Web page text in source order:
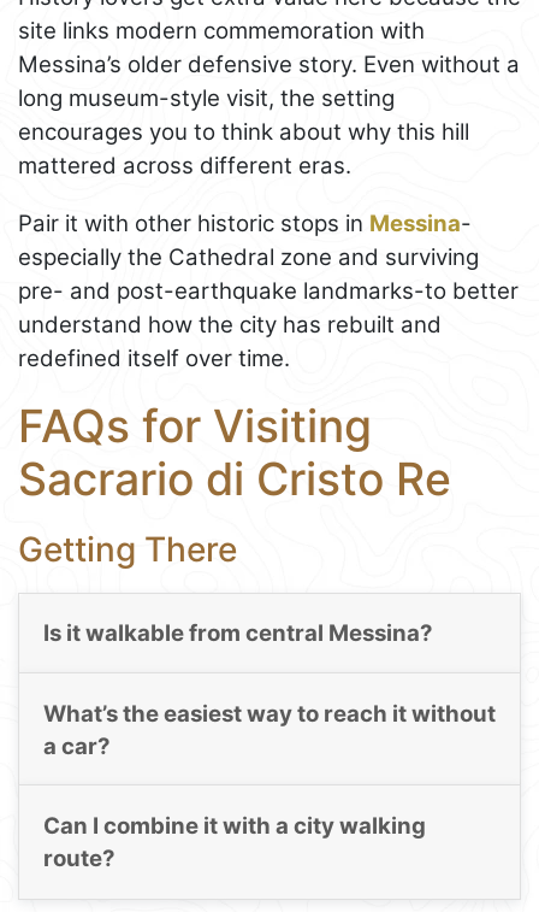
site links modern commemoration with
Messina’s older defensive story. Even without a
long museum-style visit, the setting
encourages you to think about why this hill
mattered across different eras.
Pair it with other historic stops in Messina-
especially the Cathedral zone and surviving
pre- and post-earthquake landmarks-to better
understand how the city has rebuilt and
redefined itself over time.
FAQs for Visiting
Sacrario di Cristo Re
Getting There
Is it walkable from central Messina?
What’s the easiest way to reach it without
a car?
Can I combine it with a city walking
route?